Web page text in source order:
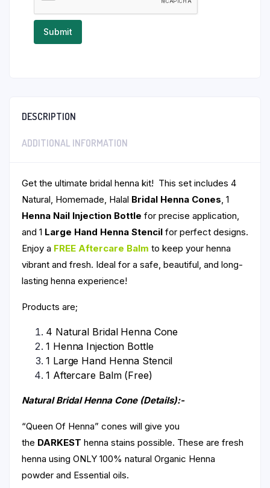
DESCRIPTION
ADDITIONAL INFORMATION
Get the ultimate bridal henna kit! This set includes 4
Natural, Homemade, Halal Bridal Henna Cones, 1
Henna Nail Injection Bottle for precise application,
and 1 Large Hand Henna Stencil for perfect designs.
Enjoy a FREE Aftercare Balm to keep your henna
vibrant and fresh. Ideal for a safe, beautiful, and long-
lasting henna experience!
Products are;
4 Natural Bridal Henna Cone
1 Henna Injection Bottle
1 Large Hand Henna Stencil
1 Aftercare Balm (Free)
Natural Bridal Henna Cone (Details):-
“Queen Of Henna” cones will give you
the DARKEST henna stains possible. These are fresh
henna using ONLY 100% natural Organic Henna
powder and Essential oils.